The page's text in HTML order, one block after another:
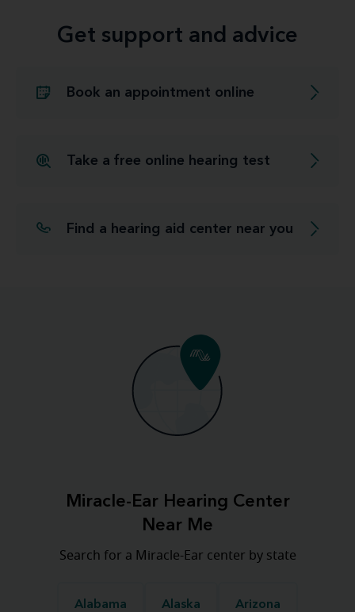
Get support and advice
Book an appointment online
Take a free online hearing test
Find a hearing aid center near you
Miracle-Ear Hearing Center
Near Me
Search for a Miracle-Ear center by state
Alabama Alaska Arizona